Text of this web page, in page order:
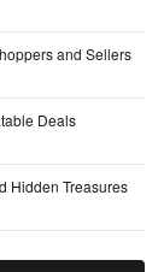
and Sellers
Deals
Hidden Treasures